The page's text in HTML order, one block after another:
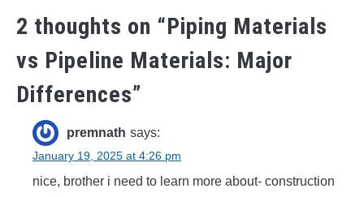
2 thoughts on “Piping Materials
vs Pipeline Materials: Major
Differences”
premnath says:
January 19, 2025 at 4:26 pm
nice, brother i need to learn more about- construction